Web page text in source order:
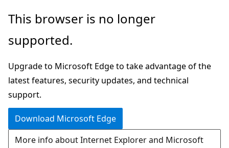
Skip
main
This browser is no longer
supported.
Upgrade to Microsoft Edge to take advantage of the
latest features, security updates, and technical
support.
Download Microsoft Edge
More info about Internet Explorer and Microsoft